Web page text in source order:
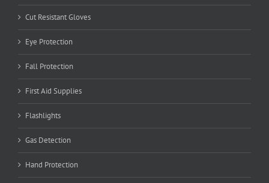
Cut Resistant Gloves
Eye Protection
Fall Protection
First Aid Supplies
Flashlights
Gas Detection
Hand Protection